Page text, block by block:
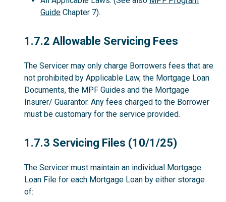
Guide Chapter 7).
1.7.2
1.7.2 Allowable Servicing Fees
The Servicer may only charge Borrowers fees that are
not prohibited by Applicable Law, the Mortgage Loan
Documents, the MPF Guides and the Mortgage
Insurer/ Guarantor. Any fees charged to the Borrower
must be customary for the service provided.
1.7.3
1.7.3 Servicing Files (10/1/25)
The Servicer must maintain an individual Mortgage
Loan File for each Mortgage Loan by either storage
of: